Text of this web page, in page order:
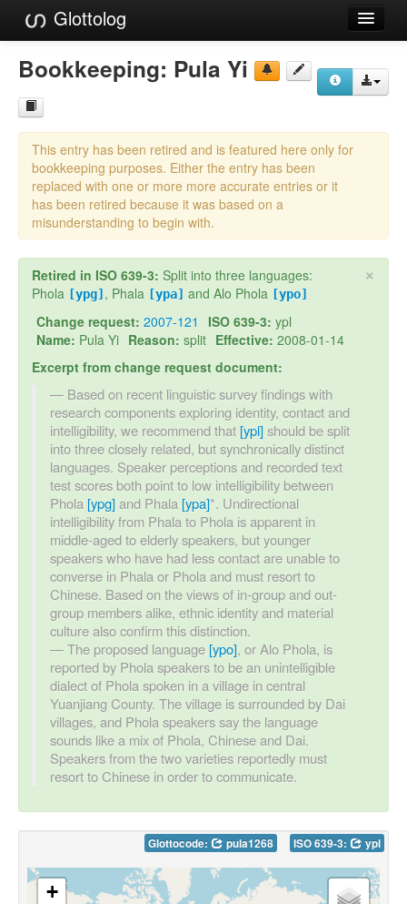
Glottolog
Languages
Families
Language Search
References
Reference Search
GlottoScope
About
Bookkeeping: Pula Yi
This entry has been retired and is featured here only for
bookkeeping purposes. Either the entry has been
replaced with one or more more accurate entries or it
has been retired because it was based on a
misunderstanding to begin with.
×
Retired in ISO 639-3: Split into three languages:
Phola [ypg] , Phala [ypa] and Alo Phola [ypo]
Change request: 2007-121 ISO 639-3: ypl
Name: Pula Yi Reason: split Effective: 2008-01-14
Excerpt from change request document:
Based on recent linguistic survey findings with
research components exploring identity, contact and
intelligibility, we recommend that [ypl] should be split
into three closely related, but synchronically distinct
languages. Speaker perceptions and recorded text
test scores both point to low intelligibility between
Phola [ypg] and Phala [ypa]*. Undirectional
intelligibility from Phala to Phola is apparent in
middle-aged to elderly speakers, but younger
speakers who have had less contact are unable to
converse in Phala or Phola and must resort to
Chinese. Based on the views of in-group and out-
group members alike, ethnic identity and material
culture also confirm this distinction.
The proposed language [ypo], or Alo Phola, is
reported by Phola speakers to be an unintelligible
dialect of Phola spoken in a village in central
Yuanjiang County. The village is surrounded by Dai
villages, and Phola speakers say the language
sounds like a mix of Phola, Chinese and Dai.
Speakers from the two varieties reportedly must
resort to Chinese in order to communicate.
Glottocode: pula1268 ISO 639-3: ypl
+